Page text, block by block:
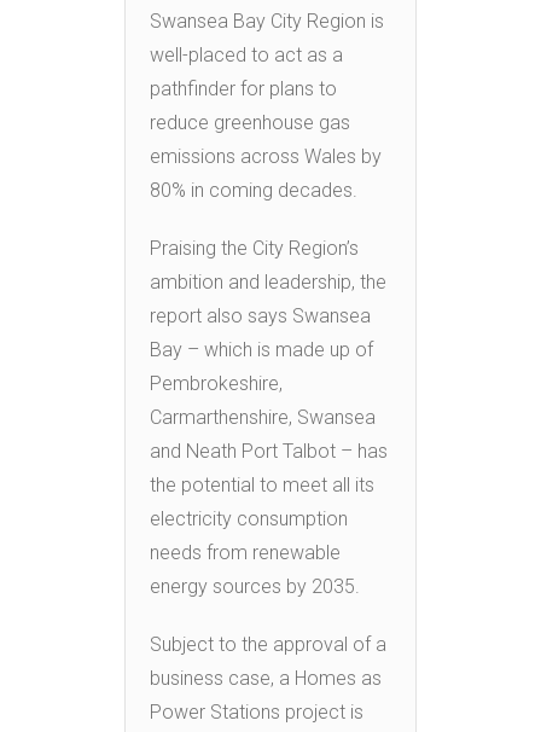
Swansea Bay City Region is
well-placed to act as a
pathfinder for plans to
reduce greenhouse gas
emissions across Wales by
80% in coming decades.
Praising the City Region’s
ambition and leadership, the
report also says Swansea
Bay – which is made up of
Pembrokeshire,
Carmarthenshire, Swansea
and Neath Port Talbot – has
the potential to meet all its
electricity consumption
needs from renewable
energy sources by 2035.
Subject to the approval of a
business case, a Homes as
Power Stations project is